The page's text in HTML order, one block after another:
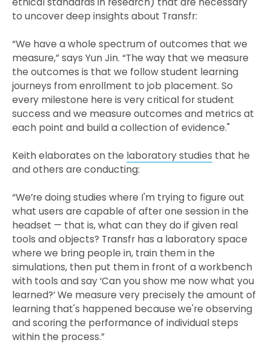
to uncover deep insights about Transfr:
“We have a whole spectrum of outcomes that we
measure,” says Yun Jin. “The way that we measure
the outcomes is that we follow student learning
journeys from enrollment to job placement. So
every milestone here is very critical for student
success and we measure outcomes and metrics at
each point and build a collection of evidence."
Keith elaborates on the laboratory studies that he
and others are conducting:
“We’re doing studies where I'm trying to figure out
what users are capable of after one session in the
headset — that is, what can they do if given real
tools and objects? Transfr has a laboratory space
where we bring people in, train them in the
simulations, then put them in front of a workbench
with tools and say ‘Can you show me now what you
learned?’ We measure very precisely the amount of
learning that's happened because we're observing
and scoring the performance of individual steps
within the process.”